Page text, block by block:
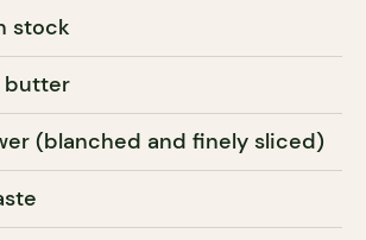
stock
butter
(blanched and finely sliced)